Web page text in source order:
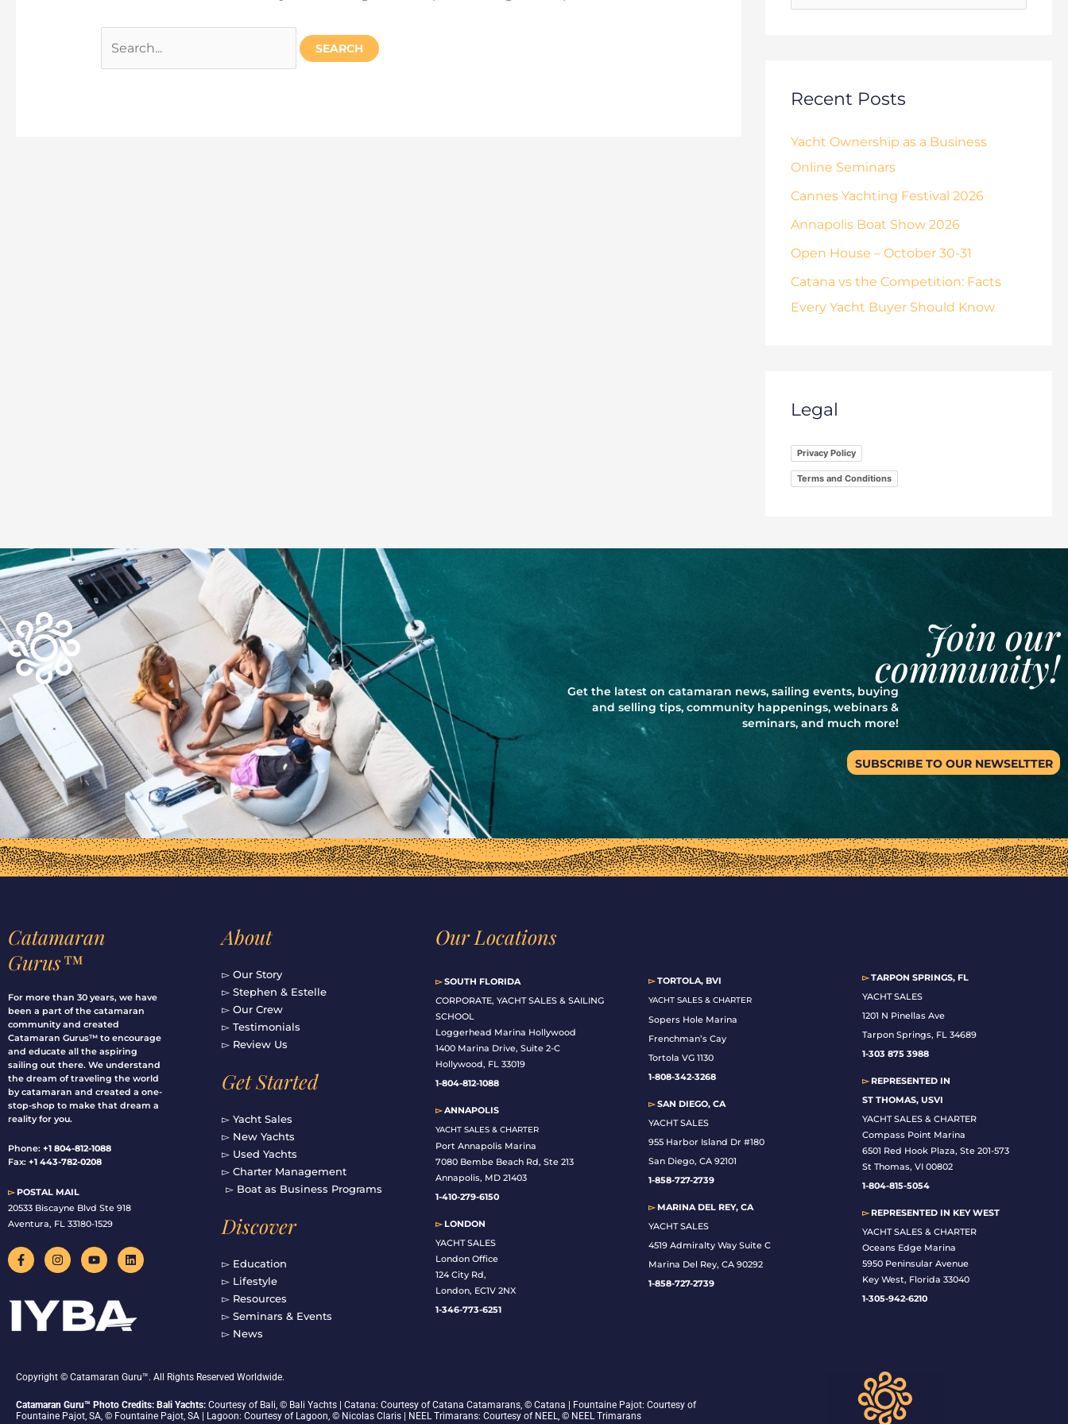
o
Recent Posts
Yacht Ownership as a Business
Online Seminars
Cannes Yachting Festival 2026
Annapolis Boat Show 2026
Open House – October 30-31
Catana vs the Competition: Facts
Every Yacht Buyer Should Know
Legal
Privacy Policy
Terms and Conditions
Join our
community!
Get the latest on catamaran news, sailing events, buying
and selling tips, community happenings, webinars &
seminars, and much more!
SUBSCRIBE TO OUR NEWSELTTER
Catamaran
Gurus™
For more than 30 years, we have
been a part of the catamaran
community and created
Catamaran Gurus™ to encourage
and educate all the aspiring
sailing out there. We understand
the dream of traveling the world
by catamaran and created a one-
stop-shop to make that dream a
reality for you.
Phone: +1 804-812-1088
Fax: +1 443-782-0208
▻POSTAL MAIL
20533 Biscayne Blvd Ste 918
Aventura, FL 33180-1529
F
a
c
b
k
I
n
s
a
a
Y
o
u
b
e
L
i
n
i
n
About
▻ Our Story
▻ Stephen & Estelle
▻ Our Crew
▻ Testimonials
▻ Review Us
Get Started
▻ Yacht Sales
▻ New Yachts
▻ Used Yachts
▻ Charter Management
▻ Boat as Business Programs
Discover
▻ Education
▻ Lifestyle
▻ Resources
▻ Seminars & Events
▻ News
Our Locations
▻SOUTH FLORIDA
CORPORATE, YACHT SALES & SAILING
SCHOOL
Loggerhead Marina Hollywood
1400 Marina Drive, Suite 2-C
Hollywood, FL 33019
1-804-812-1088
▻ANNAPOLIS
YACHT SALES & CHARTER
Port Annapolis Marina
7080 Bembe Beach Rd, Ste 213
Annapolis, MD 21403
1-410-279-6150
▻LONDON
YACHT SALES
London Office
124 City Rd,
London, EC1V 2NX
1-346-773-6251
▻TORTOLA, BVI
YACHT SALES & CHARTER
Sopers Hole Marina
Frenchman’s Cay
Tortola VG 1130
1-808-342-3268
▻SAN DIEGO, CA
YACHT SALES
955 Harbor Island Dr #180
San Diego, CA 92101
1-858-727-2739
▻MARINA DEL REY, CA
YACHT SALES
4519 Admiralty Way Suite C
Marina Del Rey, CA 90292
1-858-727-2739
▻TARPON SPRINGS, FL
YACHT SALES
1201 N Pinellas Ave
Tarpon Springs, FL 34689
1-303 875 3988
▻REPRESENTED IN
ST THOMAS, USVI
YACHT SALES & CHARTER
Compass Point Marina
6501 Red Hook Plaza, Ste 201-573
St Thomas, VI 00802
1-804-815-5054
▻REPRESENTED IN KEY WEST
YACHT SALES & CHARTER
Oceans Edge Marina
5950 Peninsular Avenue
Key West, Florida 33040
1-305-942-6210
Copyright © Catamaran Guru™. All Rights Reserved Worldwide.
Catamaran Guru™ Photo Credits: Bali Yachts: Courtesy of Bali, © Bali Yachts | Catana: Courtesy of Catana Catamarans, © Catana | Fountaine Pajot: Courtesy of
Fountaine Pajot, SA, © Fountaine Pajot, SA | Lagoon: Courtesy of Lagoon, © Nicolas Claris | NEEL Trimarans: Courtesy of NEEL, © NEEL Trimarans